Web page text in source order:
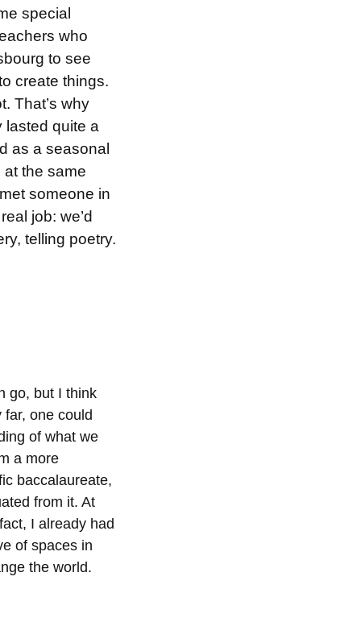
special
who
to see
create things.
That’s why
lasted quite a
as a seasonal
the same
someone in
job: we’d
telling poetry.
go, but I think
one could
of what we
a more
baccalaureate,
from it. At
I already had
of spaces in
the world.